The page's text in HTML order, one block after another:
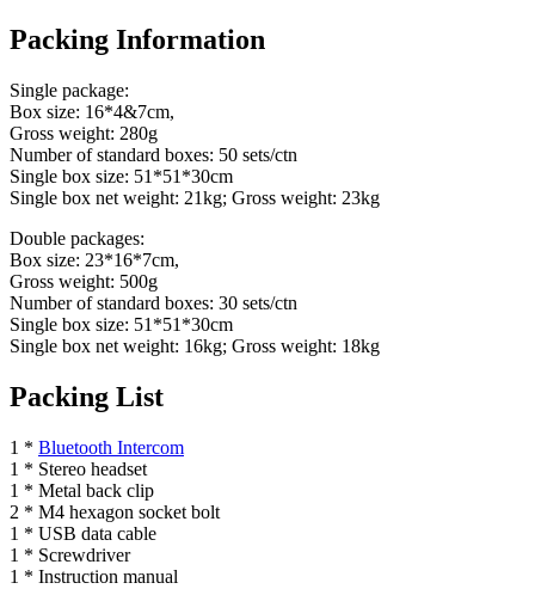
Packing Information
Single package:
Box size: 16*4&7cm,
Gross weight: 280g
Number of standard boxes: 50 sets/ctn
Single box size: 51*51*30cm
Single box net weight: 21kg; Gross weight: 23kg
Double packages:
Box size: 23*16*7cm,
Gross weight: 500g
Number of standard boxes: 30 sets/ctn
Single box size: 51*51*30cm
Single box net weight: 16kg; Gross weight: 18kg
Packing List
1 * Bluetooth Intercom
1 * Stereo headset
1 * Metal back clip
2 * M4 hexagon socket bolt
1 * USB data cable
1 * Screwdriver
1 * Instruction manual